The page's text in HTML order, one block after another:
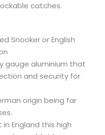
catches.
Snooker or English
gauge aluminium that
and security for
origin being far
England this high